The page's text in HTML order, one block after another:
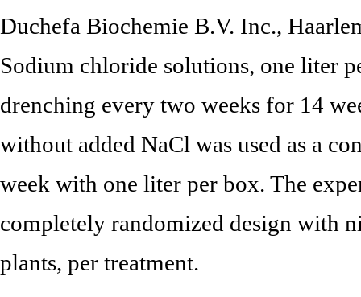
Duchefa Biochemie B.V. Inc.,
Sodium chloride solutions, one liter
drenching every two weeks for 14
without added NaCl was used as a
week with one liter per box. The
completely randomized design with
plants, per treatment.